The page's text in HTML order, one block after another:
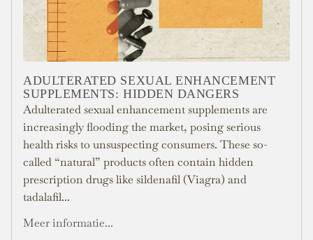
ADULTERATED SEXUAL ENHANCEMENT
SUPPLEMENTS: HIDDEN DANGERS
Adulterated sexual enhancement supplements are
increasingly flooding the market, posing serious
health risks to unsuspecting consumers. These so-
called “natural” products often contain hidden
prescription drugs like sildenafil (Viagra) and
tadalafil...
Meer informatie...